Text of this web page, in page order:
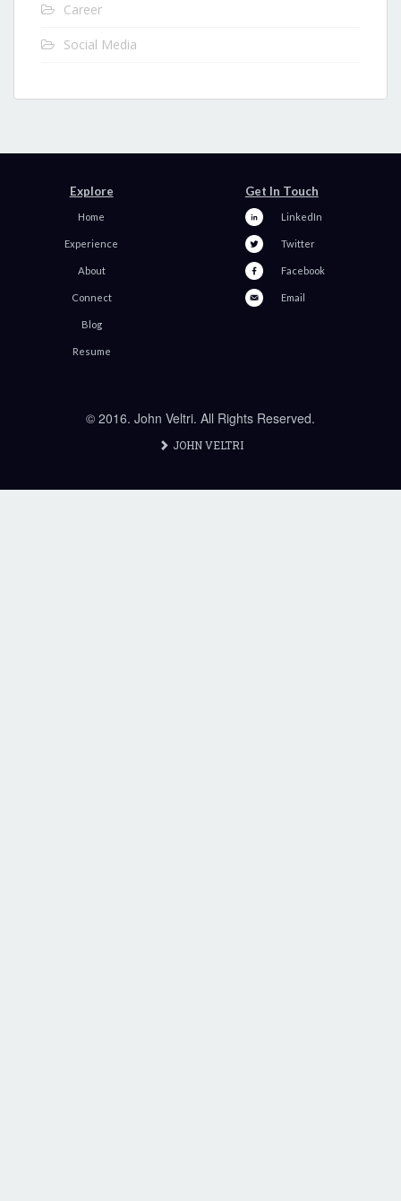
Career
Social Media
Explore
Home
Experience
About
Connect
Blog
Resume
Get In Touch
LinkedIn
Twitter
Facebook
Email
© 2016. John Veltri. All Rights Reserved.
JOHN VELTRI